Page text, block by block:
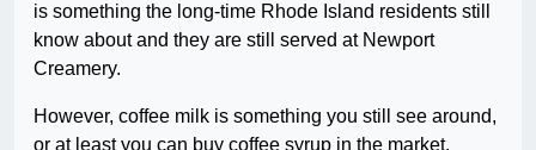
is something the long-time Rhode Island residents still
know about and they are still served at Newport
Creamery.
However, coffee milk is something you still see around,
or at least you can buy coffee syrup in the market.